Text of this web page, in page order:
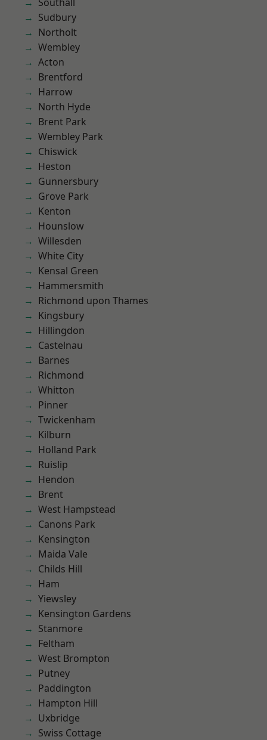
Sudbury
Northolt
Wembley
Acton
Brentford
Harrow
North Hyde
Brent Park
Wembley Park
Chiswick
Heston
Gunnersbury
Grove Park
Kenton
Hounslow
Willesden
White City
Kensal Green
Hammersmith
Richmond upon Thames
Kingsbury
Hillingdon
Castelnau
Barnes
Richmond
Whitton
Pinner
Twickenham
Kilburn
Holland Park
Ruislip
Hendon
Brent
West Hampstead
Canons Park
Kensington
Maida Vale
Childs Hill
Ham
Yiewsley
Kensington Gardens
Stanmore
Feltham
West Brompton
Putney
Paddington
Hampton Hill
Uxbridge
Swiss Cottage